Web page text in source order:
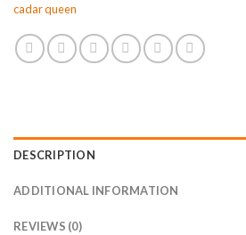
cadar queen
DESCRIPTION
ADDITIONAL INFORMATION
REVIEWS (0)